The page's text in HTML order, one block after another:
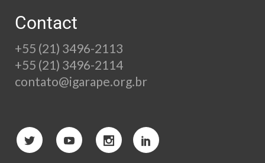
Contact
+55 (21) 3496-2113
+55 (21) 3496-2114
contato@igarape.org.br